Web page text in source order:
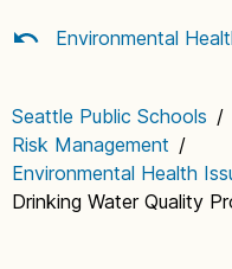
Environmental
Seattle Public Schools /
Risk Management /
Environmental Health
Drinking Water Quality